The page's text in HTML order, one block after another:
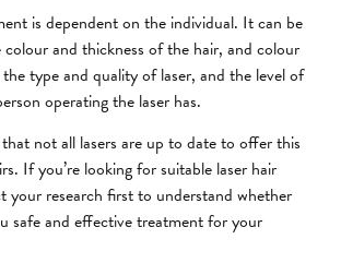
is dependent on the individual. It can be
and thickness of the hair, and colour
type and quality of laser, and the level of
operating the laser has.
not all lasers are up to date to offer this
If you’re looking for suitable laser hair
your research first to understand whether
safe and effective treatment for your